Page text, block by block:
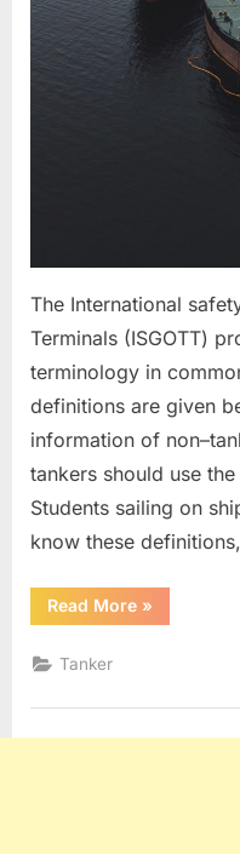
The International
Terminals (ISGOTT)
terminology in
definitions are given
information of
tankers should use
Students sailing on
know these
Read More“Tanker
Definitions”
»
Tanker